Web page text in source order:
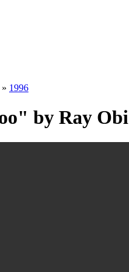
» 1996
by Ray